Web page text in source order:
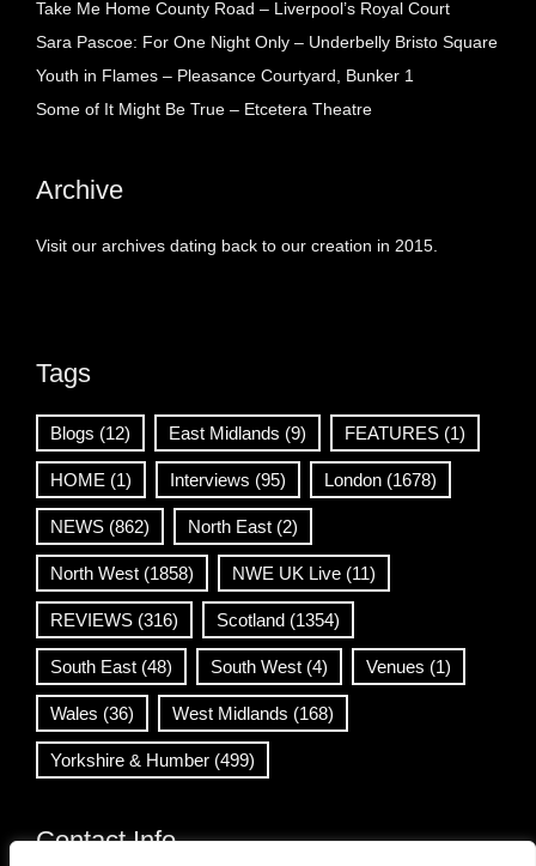
Take Me Home County Road – Liverpool’s Royal Court
Sara Pascoe: For One Night Only – Underbelly Bristo Square
Youth in Flames – Pleasance Courtyard, Bunker 1
Some of It Might Be True – Etcetera Theatre
Archive
Visit our archives dating back to our creation in 2015.
Tags
Blogs (12) East Midlands (9) FEATURES (1)
HOME (1) Interviews (95) London (1678)
NEWS (862) North East (2)
North West (1858) NWE UK Live (11)
REVIEWS (316) Scotland (1354)
South East (48) South West (4) Venues (1)
Wales (36) West Midlands (168)
Yorkshire & Humber (499)
Contact Info